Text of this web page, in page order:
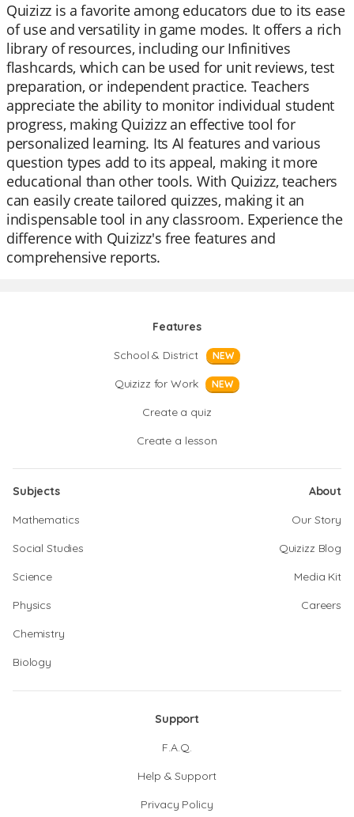
Quizizz is a favorite among educators due to its ease
of use and versatility in game modes. It offers a rich
library of resources, including our Infinitives
flashcards, which can be used for unit reviews, test
preparation, or independent practice. Teachers
appreciate the ability to monitor individual student
progress, making Quizizz an effective tool for
personalized learning. Its AI features and various
question types add to its appeal, making it more
educational than other tools. With Quizizz, teachers
can easily create tailored quizzes, making it an
indispensable tool in any classroom. Experience the
difference with Quizizz's free features and
comprehensive reports.
Features
School & District
NEW
Quizizz for Work NEW
Create a quiz
Create a lesson
Subjects
Mathematics
Social Studies
Science
Physics
Chemistry
Biology
About
Our Story
Quizizz Blog
Media Kit
Careers
Support
F.A.Q.
Help & Support
Privacy Policy